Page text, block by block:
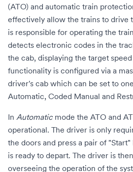
(ATO) and automatic train
effectively allow the trains to drive
is responsible for operating the
detects electronic codes in the
the cab, displaying the target
functionality is configured via a
driver's cab which can be set to
Automatic, Coded Manual and
In Automatic mode the ATO and
operational. The driver is only
the doors and press a pair of
is ready to depart. The driver is
overseeing the operation of the